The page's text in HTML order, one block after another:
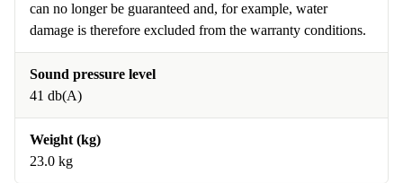
can no longer be guaranteed and, for example, water
damage is therefore excluded from the warranty conditions.
Sound pressure level
41 db(A)
Weight (kg)
23.0 kg